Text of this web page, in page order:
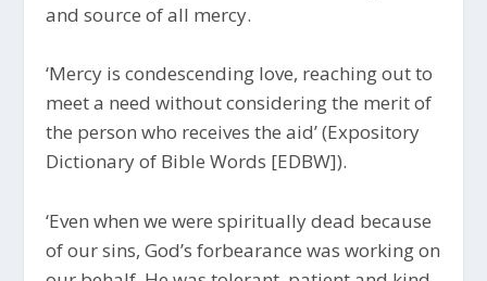
and source of all mercy.
‘Mercy is condescending love, reaching out to
meet a need without considering the merit of
the person who receives the aid’ (Expository
Dictionary of Bible Words [EDBW]).
‘Even when we were spiritually dead because
of our sins, God’s forbearance was working on